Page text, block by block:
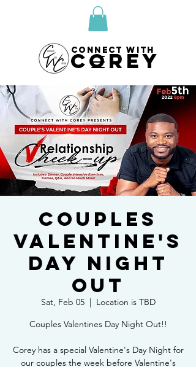
COREY
CONNECT WITH
Couples
Valentine's
Day Night
Out
Sat, Feb 05
  |
Location is TBD
Couples Valentines Day Night Out!!
Corey has a special Valentine's Day Night for
our couples the week before Valentine's